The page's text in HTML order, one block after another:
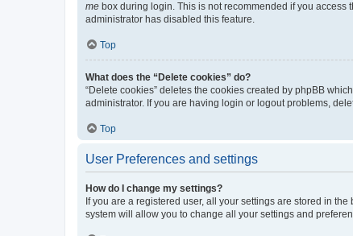
me box during login. This is not recommended if you access
administrator has disabled this feature.
Top
What does the “Delete cookies” do?
“Delete cookies” deletes the cookies created by phpBB
administrator. If you are having login or logout problems,
Top
User Preferences and settings
How do I change my settings?
If you are a registered user, all your settings are stored in
system will allow you to change all your settings and